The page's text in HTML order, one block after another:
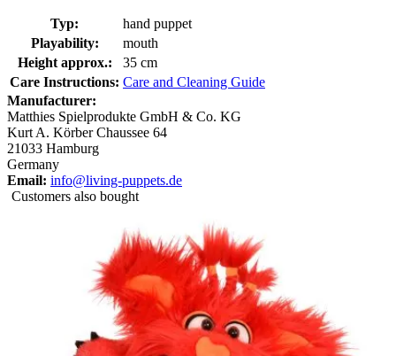
Typ:
hand puppet
Playability:
mouth
Height approx.:
35 cm
Care Instructions: Care and Cleaning Guide
Manufacturer:
Matthies Spielprodukte GmbH & Co. KG
Kurt A. Körber Chaussee 64
21033 Hamburg
Germany
Email: info@living-puppets.de
Customers also bought